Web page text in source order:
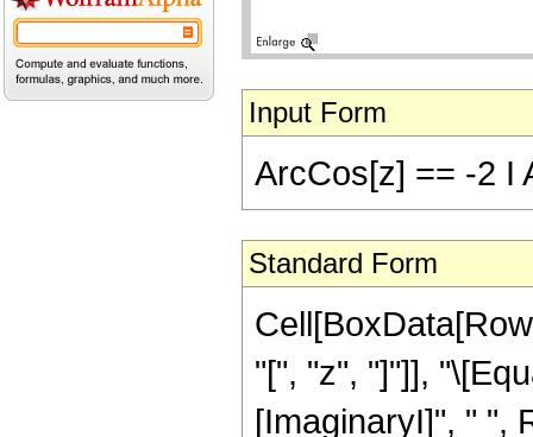
Input Form
ArcCos[z] == -2 I
Standard Form
"[", "z", "]"]],
[ImaginaryI]", " ",